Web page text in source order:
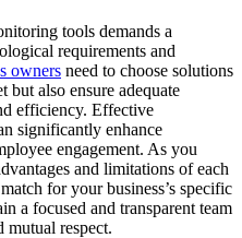
tools demands a
requirements and
owners need to choose solutions
also ensure adequate
efficiency. Effective
significantly enhance
engagement. As you
and limitations of each
for your business’s specific
a focused and transparent team
mutual respect.